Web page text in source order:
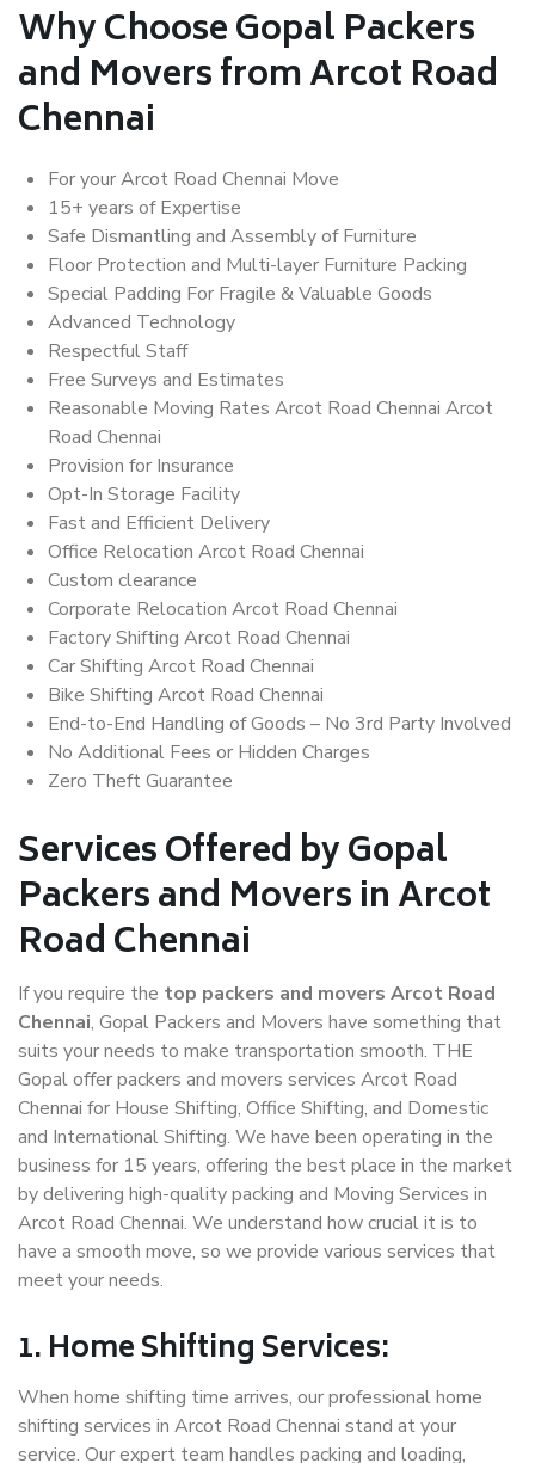
Why Choose Gopal Packers
and Movers from Arcot Road
Chennai
For your Arcot Road Chennai Move
15+ years of Expertise
Safe Dismantling and Assembly of Furniture
Floor Protection and Multi-layer Furniture Packing
Special Padding For Fragile & Valuable Goods
Advanced Technology
Respectful Staff
Free Surveys and Estimates
Reasonable Moving Rates Arcot Road Chennai Arcot
Road Chennai
Provision for Insurance
Opt-In Storage Facility
Fast and Efficient Delivery
Office Relocation Arcot Road Chennai
Custom clearance
Corporate Relocation Arcot Road Chennai
Factory Shifting Arcot Road Chennai
Car Shifting Arcot Road Chennai
Bike Shifting Arcot Road Chennai
End-to-End Handling of Goods – No 3rd Party Involved
No Additional Fees or Hidden Charges
Zero Theft Guarantee
Services Offered by Gopal
Packers and Movers in Arcot
Road Chennai
If you require the top packers and movers Arcot Road
Chennai, Gopal Packers and Movers have something that
suits your needs to make transportation smooth. THE
Gopal offer packers and movers services Arcot Road
Chennai for House Shifting, Office Shifting, and Domestic
and International Shifting. We have been operating in the
business for 15 years, offering the best place in the market
by delivering high-quality packing and Moving Services in
Arcot Road Chennai. We understand how crucial it is to
have a smooth move, so we provide various services that
meet your needs.
1. Home Shifting Services:
When home shifting time arrives, our professional home
shifting services in Arcot Road Chennai stand at your
service. Our expert team handles packing and loading,